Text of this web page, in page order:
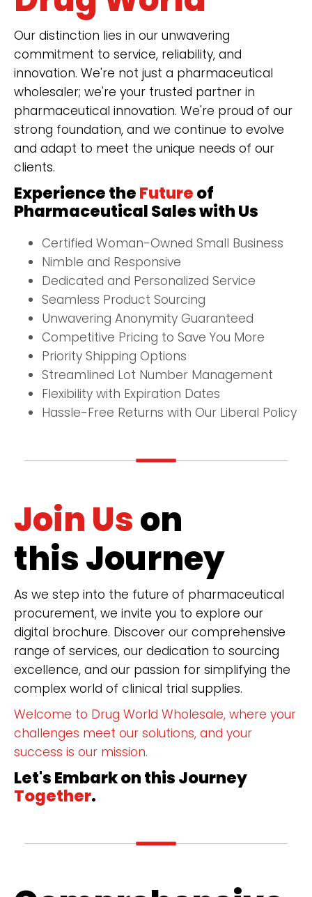
Our distinction lies in our unwavering
commitment to service, reliability, and
innovation. We're not just a pharmaceutical
wholesaler; we're your trusted partner in
pharmaceutical innovation. We're proud of our
strong foundation, and we continue to evolve
and adapt to meet the unique needs of our
clients.
Experience theFutureof
Pharmaceutical Sales with Us
Certified Woman-Owned Small Business
Nimble and Responsive
Dedicated and Personalized Service
Seamless Product Sourcing
Unwavering Anonymity Guaranteed
Competitive Pricing to Save You More
Priority Shipping Options
Streamlined Lot Number Management
Flexibility with Expiration Dates
Hassle-Free Returns with Our Liberal Policy
Join Uson
this Journey
As we step into the future of pharmaceutical
procurement, we invite you to explore our
digital brochure. Discover our comprehensive
range of services, our dedication to sourcing
excellence, and our passion for simplifying the
complex world of clinical trial supplies.
Welcome to Drug World Wholesale, where your
challenges meet our solutions, and your
success is our mission.
Let's Embark on this Journey
Together.